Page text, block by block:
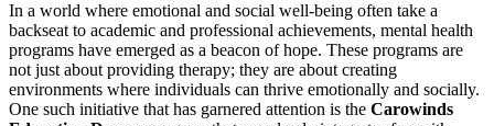
In a world where emotional and social well-being often take a
backseat to academic and professional achievements, mental health
programs have emerged as a beacon of hope. These programs are
not just about providing therapy; they are about creating
environments where individuals can thrive emotionally and socially.
One such initiative that has garnered attention is the Carowinds